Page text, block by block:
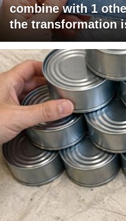
combine with 1
the transformation